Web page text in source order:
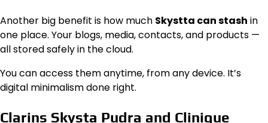
Another big benefit is how much Skystta can stash in
one place. Your blogs, media, contacts, and products —
all stored safely in the cloud.
You can access them anytime, from any device. It’s
digital minimalism done right.
Clarins Skysta Pudra and Clinique